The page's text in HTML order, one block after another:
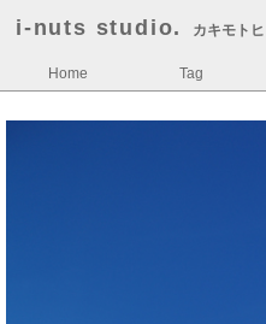
i-nuts studio. カキモト
Home Tag